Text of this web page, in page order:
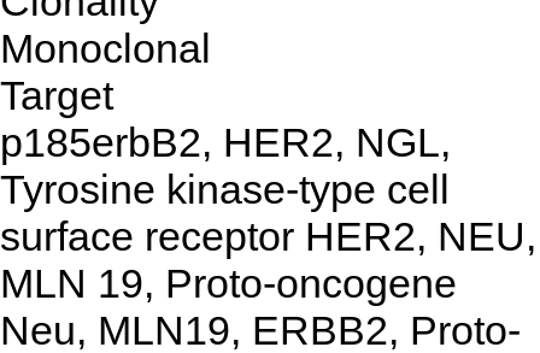
Monoclonal
Target
p185erbB2, HER2, NGL,
Tyrosine kinase-type cell
surface receptor HER2, NEU,
MLN 19, Proto-oncogene
Neu, MLN19, ERBB2, Proto-